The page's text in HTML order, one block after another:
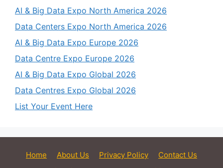
AI & Big Data Expo North America 2026
Data Centers Expo North America 2026
AI & Big Data Expo Europe 2026
Data Centre Expo Europe 2026
AI & Big Data Expo Global 2026
Data Centres Expo Global 2026
List Your Event Here
Home About Us Privacy Policy
Contact Us